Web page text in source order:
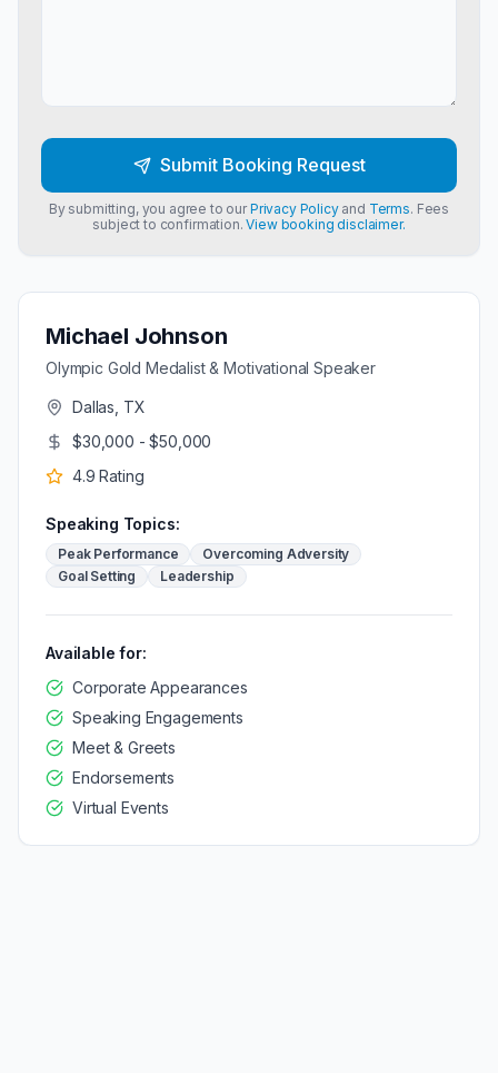
Michael Johnson
Olympic Gold Medalist & Motivational Speaker
Dallas, TX
$30,000 - $50,000
4.9 Rating
Speaking Topics:
Peak Performance
Overcoming Adversity
Goal Setting
Leadership
Available for:
Corporate Appearances
Speaking Engagements
Meet & Greets
Endorsements
Virtual Events
Submit Booking Request
By submitting, you agree to ourPrivacy Policyand Terms. Fees
subject to confirmation.View booking disclaimer.